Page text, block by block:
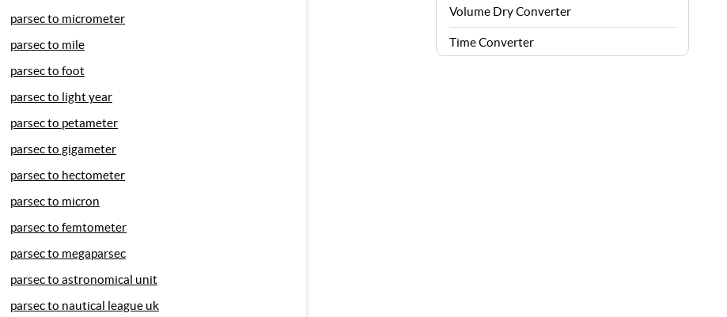
parsec to micrometer
parsec to mile
parsec to foot
parsec to light year
parsec to petameter
parsec to gigameter
parsec to hectometer
parsec to micron
parsec to femtometer
parsec to megaparsec
parsec to astronomical unit
parsec to nautical league uk
Volume Dry Converter
Time Converter